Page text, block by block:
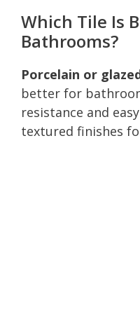
Which Tile Is
Bathrooms?
Porcelain or
better for
resistance and
textured finishes